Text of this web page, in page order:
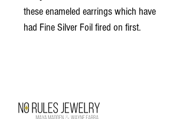
these enameled earrings which have
had Fine Silver Foil fired on first.